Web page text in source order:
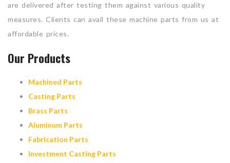
are delivered after testing them against various quality
measures. Clients can avail these machine parts from us at
affordable prices.
Our Products
Machined Parts
Casting Parts
Brass Parts
Aluminum Parts
Fabrication Parts
Investment Casting Parts